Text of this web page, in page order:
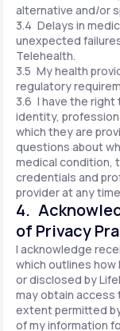
alternative and/or
3.4 Delays in
unexpected
Telehealth.
3.5 My health
regulatory
3.6 I have the right
identity,
which they are
questions about
medical condition,
credentials and
provider at any
4.
of Privacy
I acknowledge
which outlines how
or disclosed by
may obtain access
extent permitted
of my information